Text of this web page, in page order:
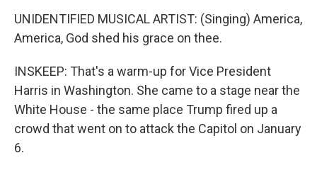
UNIDENTIFIED MUSICAL ARTIST: (Singing) America,
America, God shed his grace on thee.
INSKEEP: That's a warm-up for Vice President
Harris in Washington. She came to a stage near the
White House - the same place Trump fired up a
crowd that went on to attack the Capitol on January
6.